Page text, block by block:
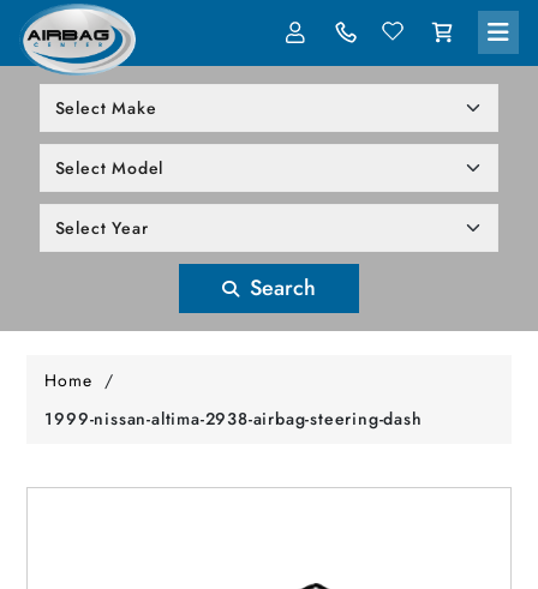
Search
Home /
1999-nissan-altima-2938-airbag-steering-dash